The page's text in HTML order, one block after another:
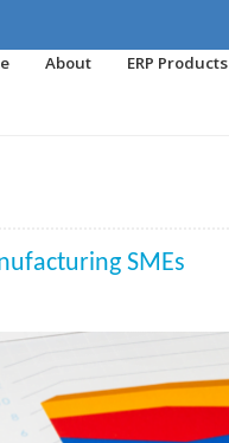
About ERP Products
SMEs